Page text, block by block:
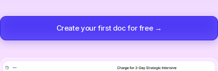
Create your first doc for free →